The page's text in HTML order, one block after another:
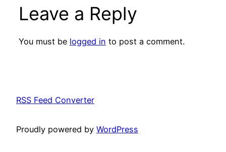
Leave a Reply
You must be logged in to post a comment.
RSS Feed Converter
Proudly powered by WordPress